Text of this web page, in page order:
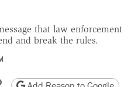
that law enforcement
and break the rules.
email
friendly version
Copy page URL